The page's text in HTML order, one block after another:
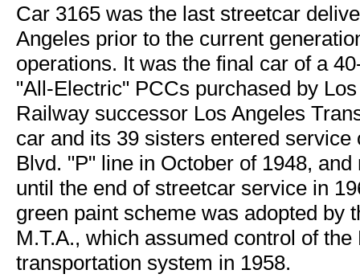
Car 3165 was the last streetcar
Angeles prior to the current
operations. It was the final car of a
"All-Electric" PCCs purchased by
Railway successor Los Angeles
car and its 39 sisters entered service
Blvd. "P" line in October of 1948,
until the end of streetcar service in
green paint scheme was adopted by
M.T.A., which assumed control of the
transportation system in 1958.